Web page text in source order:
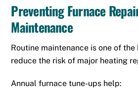
Preventing Furnace
Maintenance
Routine maintenance is one of
reduce the risk of major heating
Annual furnace tune-ups help: